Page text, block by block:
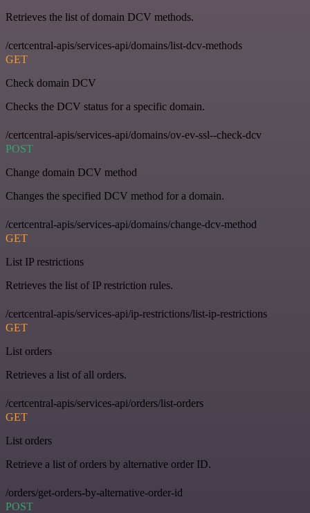
Retrieves the list of domain DCV methods.
/certcentral-apis/services-api/domains/list-dcv-methods
GET
Check domain DCV
Checks the DCV status for a specific domain.
/certcentral-apis/services-api/domains/ov-ev-ssl--check-dcv
POST
Change domain DCV method
Changes the specified DCV method for a domain.
/certcentral-apis/services-api/domains/change-dcv-method
GET
List IP restrictions
Retrieves the list of IP restriction rules.
/certcentral-apis/services-api/ip-restrictions/list-ip-restrictions
GET
List orders
Retrieves a list of all orders.
/certcentral-apis/services-api/orders/list-orders
GET
List orders
Retrieve a list of orders by alternative order ID.
/orders/get-orders-by-alternative-order-id
POST